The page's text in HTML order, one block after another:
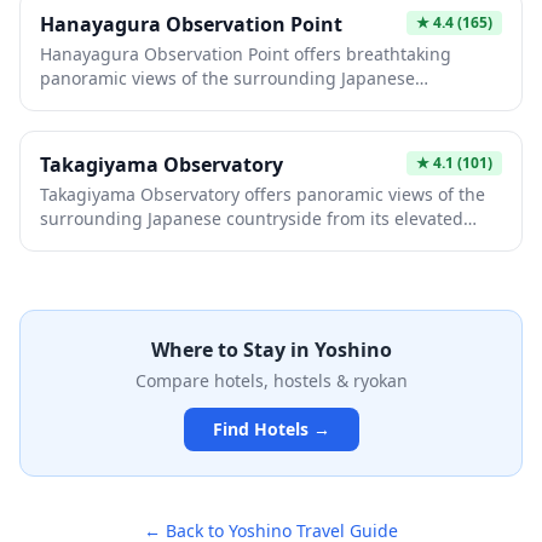
Hanayagura Observation Point ★4.4(165)
Hanayagura Observation Point offers breathtaking
panoramic views of the surrounding Japanese
enthusiasts and nature lovers. This scenic viewpoint
provides a peaceful retreat where visitors can
appreciate the natural beauty and seasonal changes of
the region. The elevated vantage point is perfect for
capturing stunning sunrise or sunset photos and
experiencing the tranquility of rural Japan.
Takagiyama Observatory ★4.1 (101)
Takagiyama Observatory offers panoramic views of the
surrounding Japanese countryside from its elevated
skies. It's an ideal destination for photography
enthusiasts and nature lovers seeking a tranquil escape
from urban areas.
Where to Stay in Yoshino
Compare hotels, hostels & ryokan
Find Hotels →
← Back to Yoshino Travel Guide